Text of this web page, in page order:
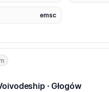
emsc
· Głogów